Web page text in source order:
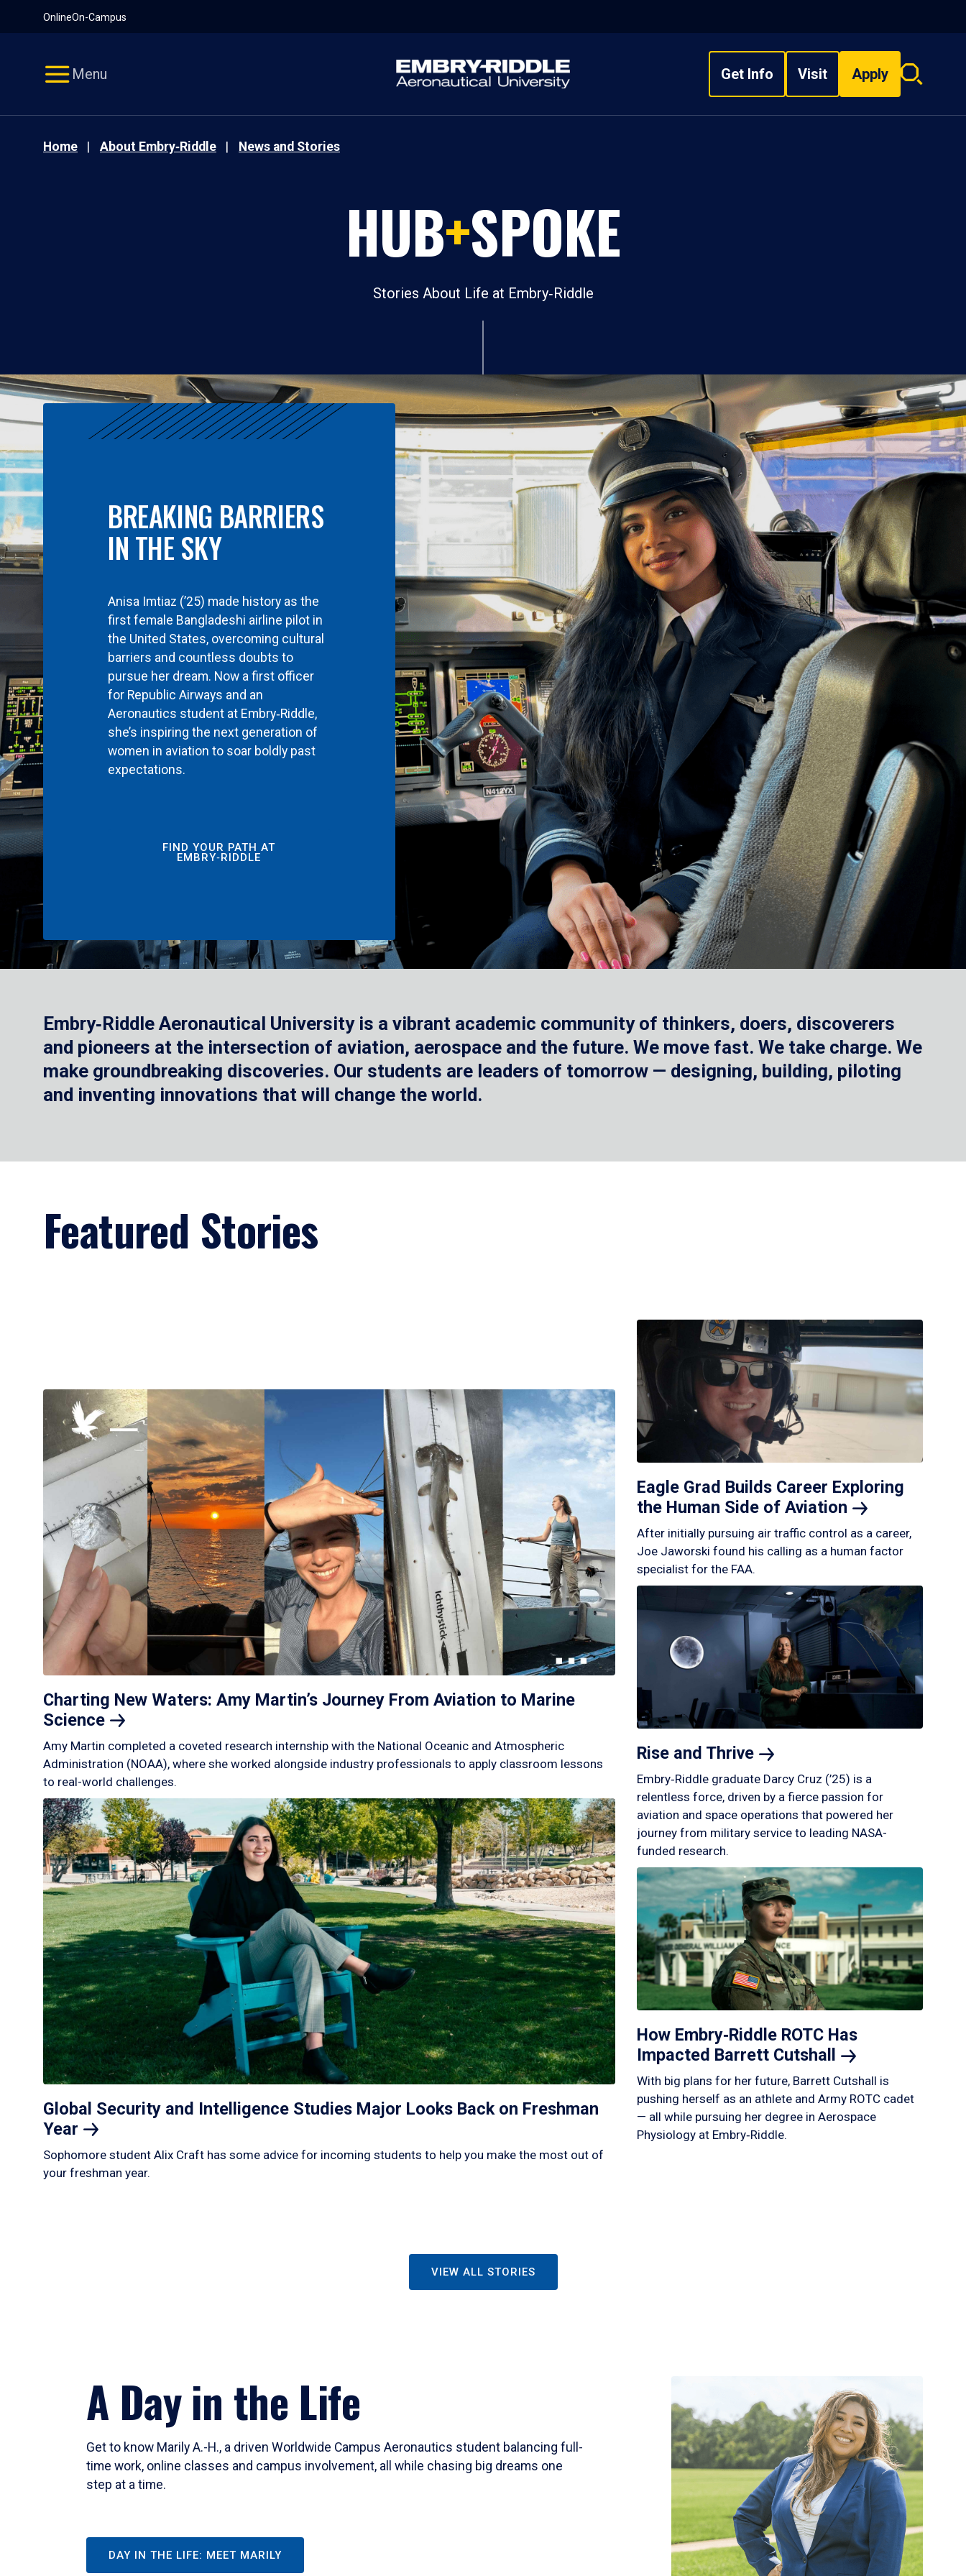
OnlineOn-Campus
Menu Get Info Visit Apply
Search
Home About Embry‑Riddle News and Stories
HUB+SPOKE
Stories About Life at Embry‑Riddle
BREAKING BARRIERS
IN THE SKY
Anisa Imtiaz (’25) made history as the
first female Bangladeshi airline pilot in
the United States, overcoming cultural
barriers and countless doubts to
pursue her dream. Now a first officer
for Republic Airways and an
Aeronautics student at Embry‑Riddle,
she’s inspiring the next generation of
women in aviation to soar boldly past
expectations.
FIND YOUR PATH AT
EMBRY‑RIDDLE
Embry‑Riddle Aeronautical University is a vibrant academic community of thinkers, doers, discoverers
and pioneers at the intersection of aviation, aerospace and the future. We move fast. We take charge. We
make groundbreaking discoveries. Our students are leaders of tomorrow — designing, building, piloting
and inventing innovations that will change the world.
Featured Stories
Charting New Waters: Amy Martin’s Journey From Aviation to Marine
Science
Amy Martin completed a coveted research internship with the National Oceanic and Atmospheric
Administration (NOAA), where she worked alongside industry professionals to apply classroom lessons
to real-world challenges.
Global Security and Intelligence Studies Major Looks Back on Freshman
Year
Sophomore student Alix Craft has some advice for incoming students to help you make the most out of
your freshman year.
Eagle Grad Builds Career Exploring
the Human Side of Aviation
After initially pursuing air traffic control as a career,
Joe Jaworski found his calling as a human factor
specialist for the FAA.
Rise and Thrive
Embry‑Riddle graduate Darcy Cruz (’25) is a
relentless force, driven by a fierce passion for
aviation and space operations that powered her
journey from military service to leading NASA-
funded research.
How Embry‑Riddle ROTC Has
Impacted Barrett Cutshall
With big plans for her future, Barrett Cutshall is
pushing herself as an athlete and Army ROTC cadet
— all while pursuing her degree in Aerospace
Physiology at Embry‑Riddle.
VIEW ALL STORIES
A Day in the Life
Get to know Marily A.-H., a driven Worldwide Campus Aeronautics student balancing full-
time work, online classes and campus involvement, all while chasing big dreams one
step at a time.
DAY IN THE LIFE: MEET MARILY